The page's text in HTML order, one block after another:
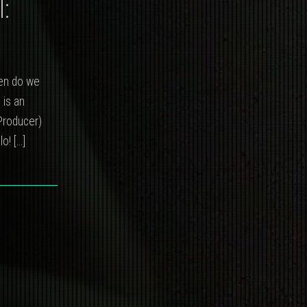
do we
an